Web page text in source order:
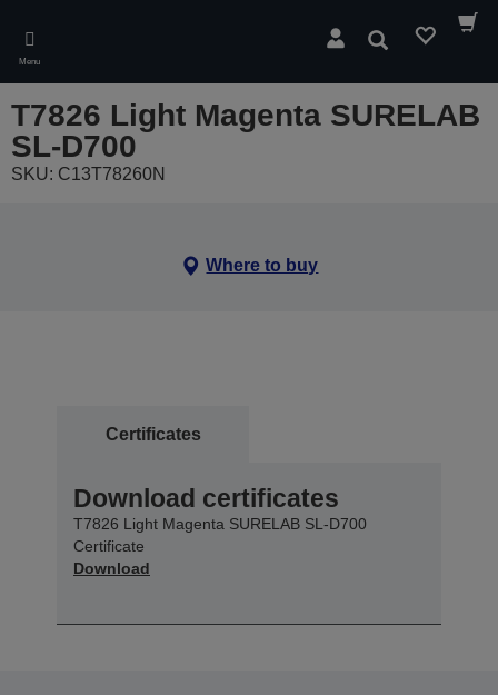
main
content
Menu
Search
T7826 Light Magenta SURELAB
SL-D700
SKU: C13T78260N
Where to buy
Certificates
Download certificates
T7826 Light Magenta SURELAB SL-D700
Certificate
Download